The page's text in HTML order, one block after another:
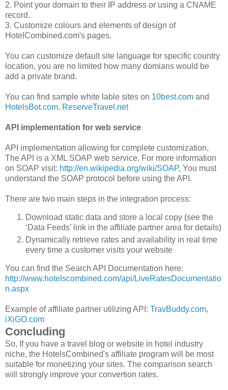
2. Point your domain to their IP address or using a CNAME
record.
3. Customize colours and elements of design of
HotelCombined.com's pages.
You can customize default site language for specific country
location, you are no limited how many domians would be
add a private brand.
You can find sample white lable sites on 10best.com and
HotelsBot.com, ReserveTravel.net
API implementation for web service
API implementation allowing for complete customization,
The API is a XML SOAP web service. For more information
on SOAP visit: http://en.wikipedia.org/wiki/SOAP, You must
understand the SOAP protocol before using the API.
There are two main steps in the integration process:
Download static data and store a local copy (see the
‘Data Feeds’ link in the affiliate partner area for details)
Dynamically retrieve rates and availability in real time
every time a customer visits your website
You can find the Search API Documentation here:
http://www.hotelscombined.com/api/LiveRatesDocumentatio
n.aspx
Example of affiliate partner utilizing API: TravBuddy.com,
iXiGO.com
Concluding
So, If you have a travel blog or website in hotel industry
niche, the HotelsCombined's affiliate program will be most
suitable for monetizing your sites. The comparison search
will strongly improve your convertion rates.